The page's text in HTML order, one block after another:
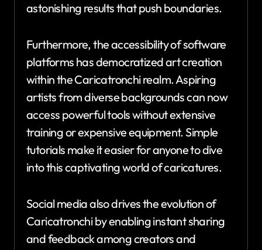
astonishing results that push boundaries.
Furthermore, the accessibility of software
platforms has democratized art creation
within the Caricatronchi realm. Aspiring
artists from diverse backgrounds can now
access powerful tools without extensive
training or expensive equipment. Simple
tutorials make it easier for anyone to dive
into this captivating world of caricatures.
Social media also drives the evolution of
Caricatronchi by enabling instant sharing
and feedback among creators and